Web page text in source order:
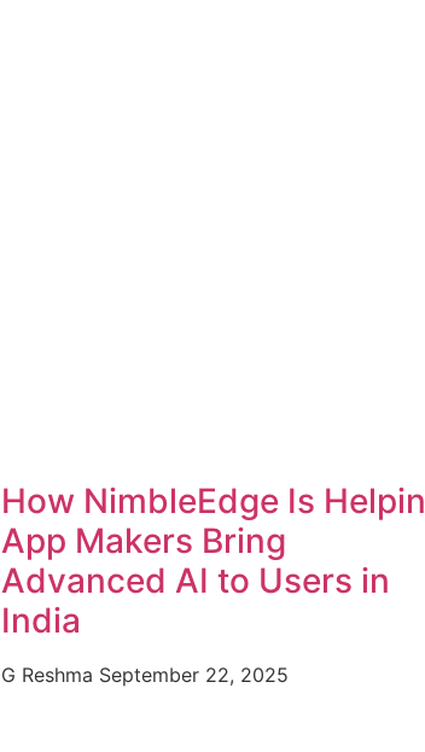
How NimbleEdge Is
App Makers Bring
Advanced AI to Users in
India
G Reshma September 22, 2025